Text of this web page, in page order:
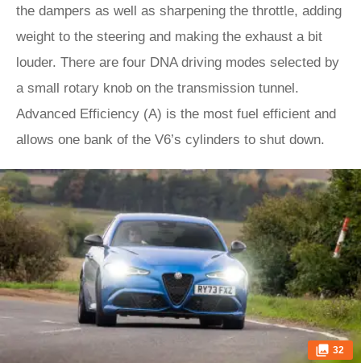
the dampers as well as sharpening the throttle, adding
weight to the steering and making the exhaust a bit
louder. There are four DNA driving modes selected by
a small rotary knob on the transmission tunnel.
Advanced Efficiency (A) is the most fuel efficient and
allows one bank of the V6’s cylinders to shut down.
32